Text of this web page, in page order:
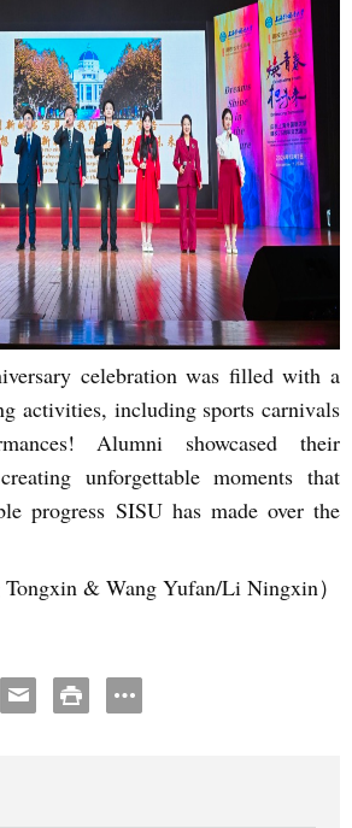
celebration was filled with a
activities, including sports carnivals
Alumni showcased their
unforgettable moments that
progress SISU has made over the
Tongxin & Wang Yufan/Li Ningxin）